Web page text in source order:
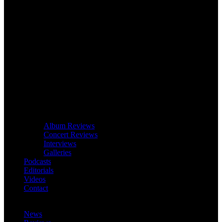
Album Reviews
Concert Reviews
Interviews
Galleries
Podcasts
Editorials
Videos
Contact
News